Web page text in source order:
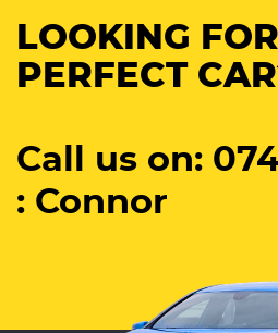
LOOKING
PERFECT
Call us on:
: Connor